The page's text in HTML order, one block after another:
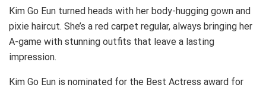
Kim Go Eun turned heads with her body-hugging gown and
pixie haircut. She’s a red carpet regular, always bringing her
A-game with stunning outfits that leave a lasting
impression.
Kim Go Eun is nominated for the Best Actress award for